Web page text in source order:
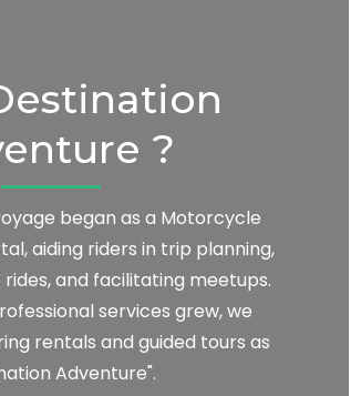
?
began as a Motorcycle
aiding riders in trip planning,
and facilitating meetups.
services grew, we
rentals and guided tours as
Adventure".